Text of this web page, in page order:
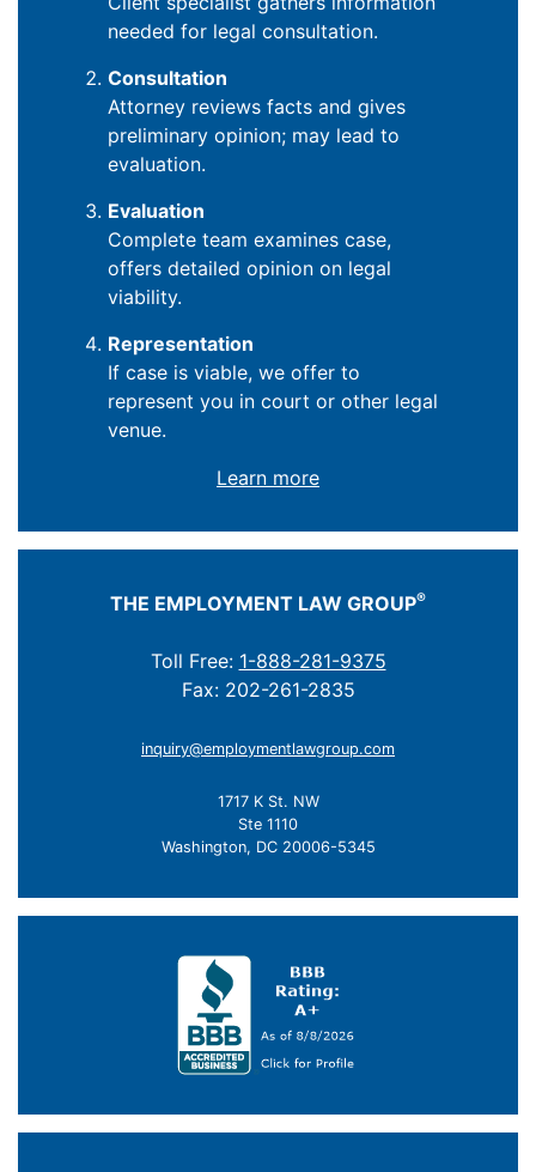
needed for legal consultation.
Consultation
Attorney reviews facts and gives
preliminary opinion; may lead to
evaluation.
Evaluation
Complete team examines case,
offers detailed opinion on legal
viability.
Representation
If case is viable, we offer to
represent you in court or other legal
venue.
Learn more
THE EMPLOYMENT LAW GROUP®
Toll Free: 1-888-281-9375
Fax: 202-261-2835
inquiry@employmentlawgroup.com
1717 K St. NW
Ste 1110
Washington, DC 20006-5345